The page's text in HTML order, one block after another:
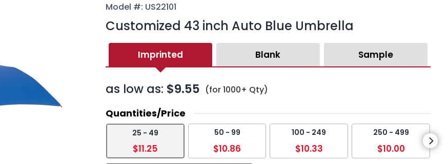
Model #: US22101
Customized 43 inch Auto Blue Umbrella
Imprinted Blank Sample
as low as: $9.55 (for 1000+ Qty)
Quantities/Price
25 - 49
$11.25
50 - 99
$10.86
100 - 249
$10.33
250 - 499
$10.00